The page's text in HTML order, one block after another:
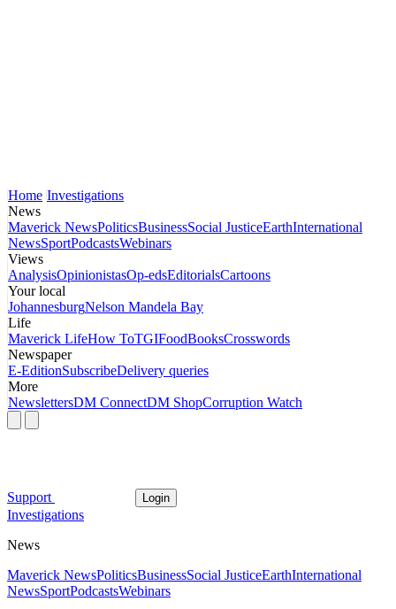
Home Investigations
News
Maverick NewsPoliticsBusinessSocial JusticeEarthInternational
NewsSportPodcastsWebinars
Views
AnalysisOpinionistasOp-edsEditorialsCartoons
Your local
JohannesburgNelson Mandela Bay
Life
Maverick LifeHow ToTGIFoodBooksCrosswords
Newspaper
E-EditionSubscribeDelivery queries
More
NewslettersDM ConnectDM ShopCorruption Watch
Support Login
Investigations
News
Maverick NewsPoliticsBusinessSocial JusticeEarthInternational
NewsSportPodcastsWebinars